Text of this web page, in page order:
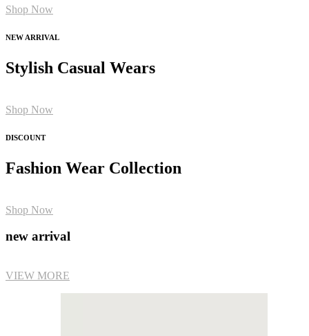
Shop Now
NEW ARRIVAL
Stylish Casual Wears
Shop Now
DISCOUNT
Fashion Wear Collection
Shop Now
new arrival
VIEW MORE